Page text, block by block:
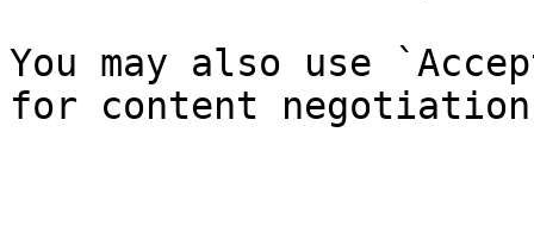
You may also use